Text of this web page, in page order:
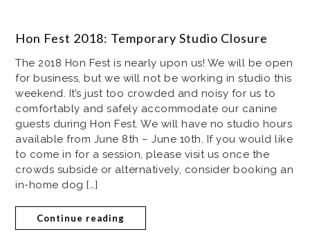
Hon Fest 2018: Temporary Studio Closure
The 2018 Hon Fest is nearly upon us! We will be open
for business, but we will not be working in studio this
weekend. It’s just too crowded and noisy for us to
comfortably and safely accommodate our canine
guests during Hon Fest. We will have no studio hours
available from June 8th – June 10th. If you would like
to come in for a session, please visit us once the
crowds subside or alternatively, consider booking an
in-home dog […]
Continue reading